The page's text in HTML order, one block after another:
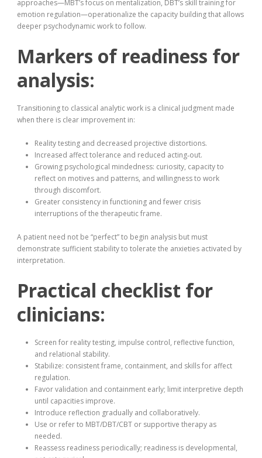
approaches—MBT’s focus on mentalization, DBT’s skill training for
emotion regulation—operationalize the capacity building that allows
deeper psychodynamic work to follow.
Markers of readiness for
analysis:
Transitioning to classical analytic work is a clinical judgment made
when there is clear improvement in:
Reality testing and decreased projective distortions.
Increased affect tolerance and reduced acting‑out.
Growing psychological mindedness: curiosity, capacity to
reflect on motives and patterns, and willingness to work
through discomfort.
Greater consistency in functioning and fewer crisis
interruptions of the therapeutic frame.
A patient need not be “perfect” to begin analysis but must
demonstrate sufficient stability to tolerate the anxieties activated by
interpretation.
Practical checklist for
clinicians:
Screen for reality testing, impulse control, reflective function,
and relational stability.
Stabilize: consistent frame, containment, and skills for affect
regulation.
Favor validation and containment early; limit interpretive depth
until capacities improve.
Introduce reflection gradually and collaboratively.
Use or refer to MBT/DBT/CBT or supportive therapy as
needed.
Reassess readiness periodically; readiness is developmental,